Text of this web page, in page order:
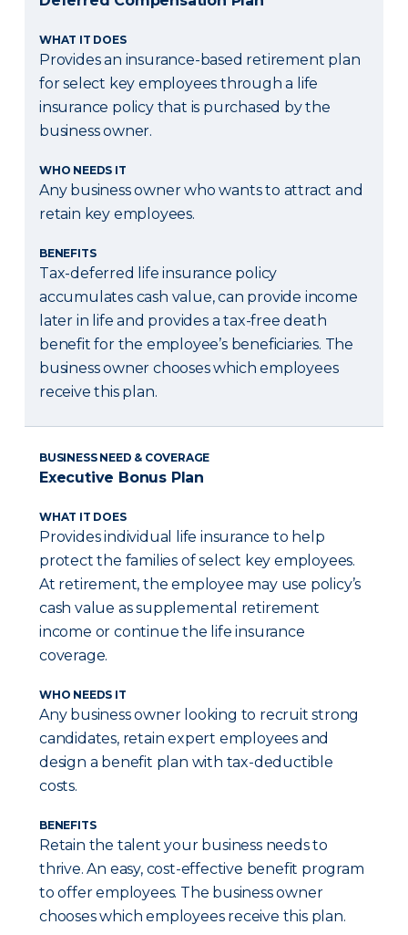
WHAT IT DOES
Provides an insurance-based retirement plan
for select key employees through a life
insurance policy that is purchased by the
business owner.
WHO NEEDS IT
Any business owner who wants to attract and
retain key employees.
BENEFITS
Tax-deferred life insurance policy
accumulates cash value, can provide income
later in life and provides a tax-free death
benefit for the employee’s beneficiaries. The
business owner chooses which employees
receive this plan.
BUSINESS NEED & COVERAGE
Executive Bonus Plan
WHAT IT DOES
Provides individual life insurance to help
protect the families of select key employees.
At retirement, the employee may use policy’s
cash value as supplemental retirement
income or continue the life insurance
coverage.
WHO NEEDS IT
Any business owner looking to recruit strong
candidates, retain expert employees and
design a benefit plan with tax-deductible
costs.
BENEFITS
Retain the talent your business needs to
thrive. An easy, cost-effective benefit program
to offer employees. The business owner
chooses which employees receive this plan.